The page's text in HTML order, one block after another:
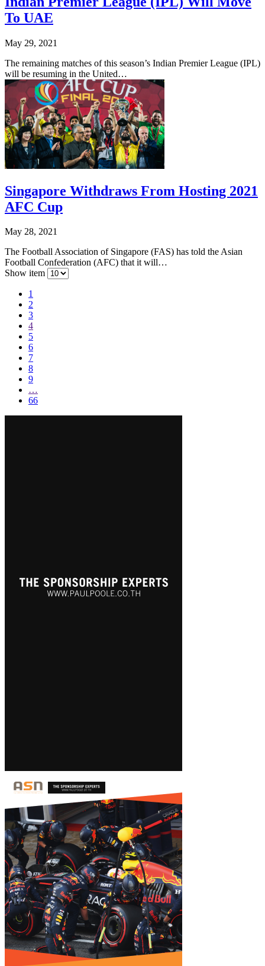
To UAE
May 29, 2021
The remaining matches of this season’s Indian Premier League (IPL)
will be resuming in the United…
Singapore Withdraws From Hosting 2021
AFC Cup
May 28, 2021
The Football Association of Singapore (FAS) has told the Asian
Football Confederation (AFC) that it will…
Show item
1
2
3
4
5
6
7
8
9
…
66